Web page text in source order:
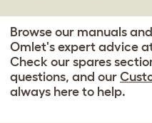
Browse our manuals
Omlet's expert advice
Check our spares
questions, and our
always here to help.